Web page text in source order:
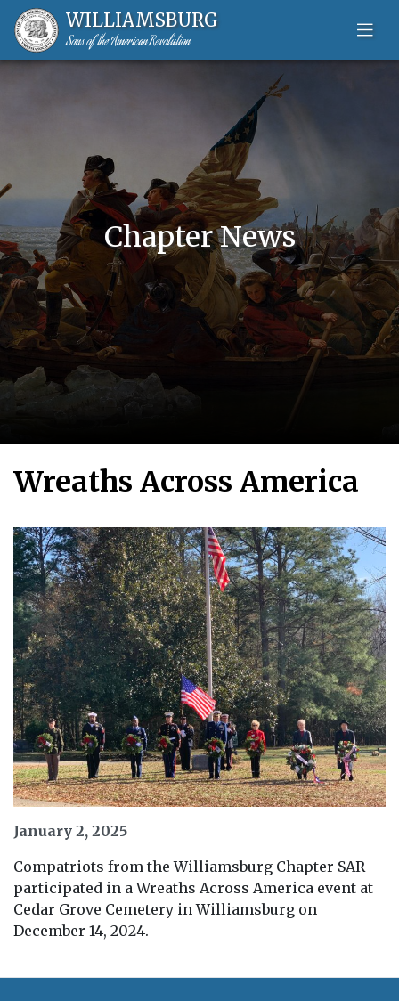
Skip to content-main content
WILLIAMSBURG
Sons of the American Revolution
Chapter News
Wreaths Across America
January 2, 2025
Compatriots from the Williamsburg Chapter SAR
participated in a Wreaths Across America event at
Cedar Grove Cemetery in Williamsburg on
December 14, 2024.